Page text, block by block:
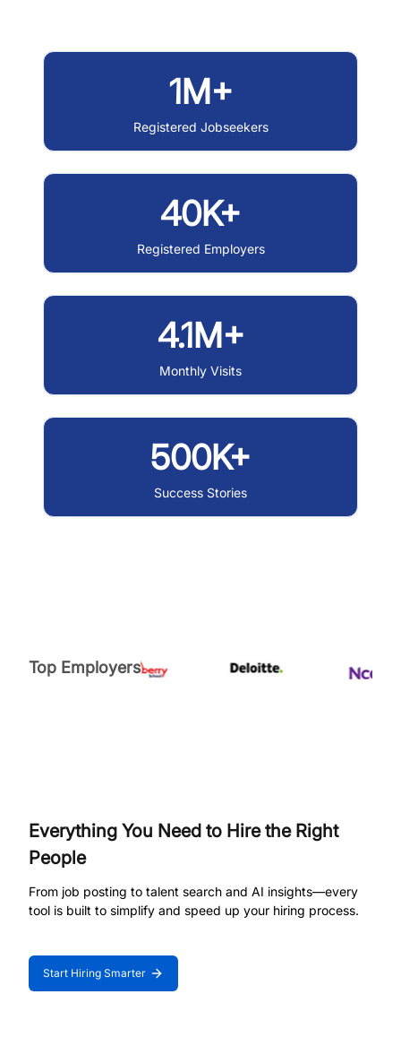
1M+
Registered Jobseekers
40K+
Registered Employers
4.1M+
Monthly Visits
500K+
Success Stories
Top Employers
Everything You Need to Hire the Right
People
From job posting to talent search and AI insights—every
tool is built to simplify and speed up your hiring process.
Start Hiring Smarter